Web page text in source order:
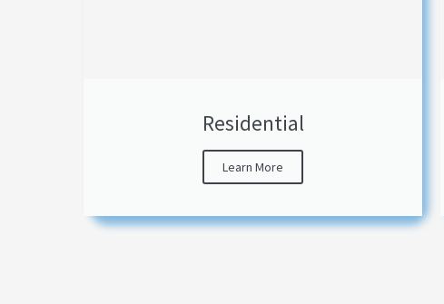
Residential
Learn More